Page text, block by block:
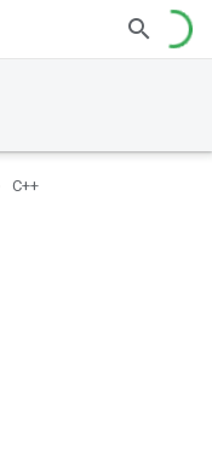
C++